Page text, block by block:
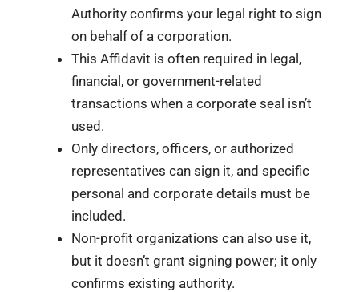
Authority confirms your legal right to sign
on behalf of a corporation.
This Affidavit is often required in legal,
financial, or government-related
transactions when a corporate seal isn’t
used.
Only directors, officers, or authorized
representatives can sign it, and specific
personal and corporate details must be
included.
Non-profit organizations can also use it,
but it doesn’t grant signing power; it only
confirms existing authority.